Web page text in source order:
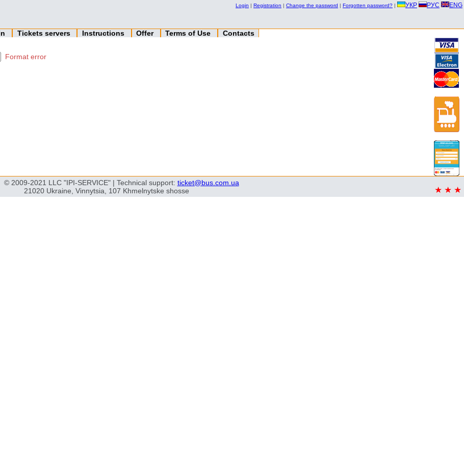
Login | Registration | Change the password | Forgotten password? | УКР РУС ENG
Tickets servers Instructions Offer Terms of Use
Contacts
Format error
© 2009-2021 LLC "IPI-SERVICE" | Technical support: ticket@bus.com.ua
21020 Ukraine, Vinnytsia, 107 Khmelnytske shosse